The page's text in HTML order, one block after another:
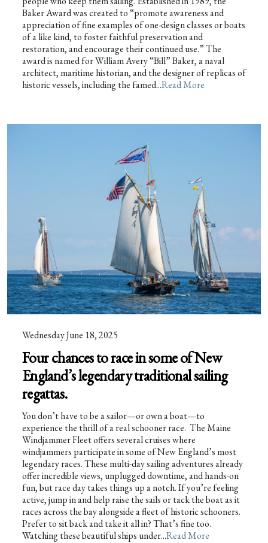
Baker Award was created to “promote awareness and
appreciation of fine examples of one-design classes or boats
of a like kind, to foster faithful preservation and
restoration, and encourage their continued use.” The
award is named for William Avery “Bill” Baker, a naval
architect, maritime historian, and the designer of replicas of
historic vessels, including the famed...Read More
Wednesday June 18, 2025
Four chances to race in some of New
England’s legendary traditional sailing
regattas.
You don’t have to be a sailor—or own a boat—to
experience the thrill of a real schooner race. The Maine
Windjammer Fleet offers several cruises where
windjammers participate in some of New England’s most
legendary races. These multi-day sailing adventures already
offer incredible views, unplugged downtime, and hands-on
fun, but race day takes things up a notch. If you’re feeling
active, jump in and help raise the sails or tack the boat as it
races across the bay alongside a fleet of historic schooners.
Prefer to sit back and take it all in? That’s fine too.
Watching these beautiful ships under...Read More